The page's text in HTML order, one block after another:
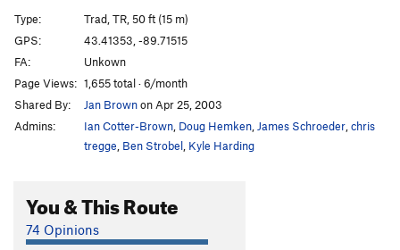
Chicken Tonight
Chicken Delight
Beginner's Delight
ABM TR 5.11b
5.11a
Phlogiston T,TR 5.13 R
Cracking Up
Epiphany
Type:
Trad, TR, 50 ft (15 m)
GPS:
43.41353, -89.71515
FA:
Unkown
Page Views: 1,655 total · 6/month
Shared By:
Jan Brownon Apr 25, 2003
Admins:
Ian Cotter-Brown Doug Hemken James Schroeder chris
tregge Ben Strobel Kyle Harding
You & This Route
74 Opinions